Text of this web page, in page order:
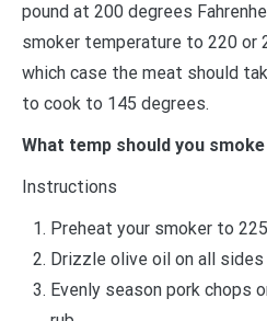
pound at 200 degrees
smoker temperature to 220 or
which case the meat should
to cook to 145 degrees.
What temp should you
Instructions
Preheat your smoker to
Drizzle olive oil on all
Evenly season pork chops